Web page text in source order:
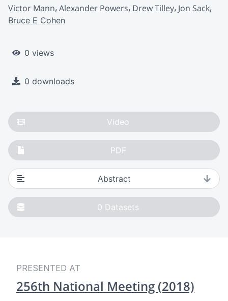
Victor Mann Alexander Powers Drew Tilley Jon Sack
Bruce E Cohen
0 views
0 downloads
Video
PDF
Abstract
0 Datasets
PRESENTED AT
256th National Meeting (2018)